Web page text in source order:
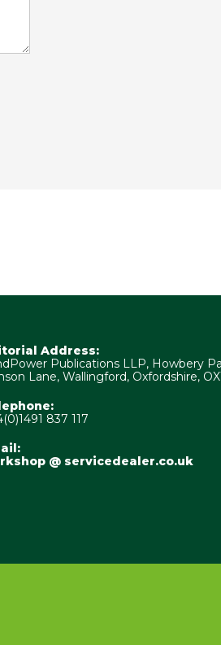
Address:
Publications LLP, Howbery
Lane, Wallingford, Oxfordshire,
837 117
@ servicedealer.co.uk